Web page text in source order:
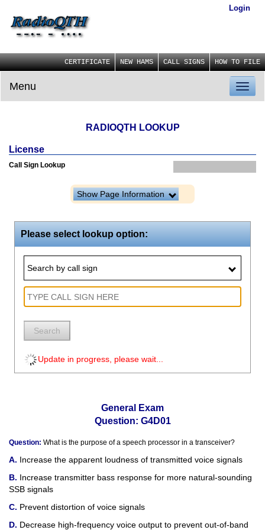
Login
CERTIFICATE NEW HAMS CALL SIGNS HOW TO FILE
Menu
RADIOQTH LOOKUP
License
Call Sign Lookup
Show Page Information
Please select lookup option:
Search by call sign
Search
Update in progress, please wait...
General Exam
Question: G4D01
Question: What is the purpose of a speech processor in a transceiver?
Increase the apparent loudness of transmitted voice signals
Increase transmitter bass response for more natural-sounding
SSB signals
Prevent distortion of voice signals
Decrease high-frequency voice output to prevent out-of-band